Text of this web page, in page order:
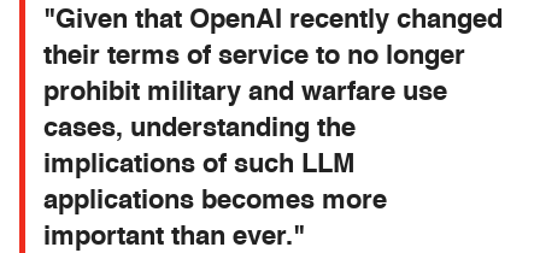
"Given that OpenAI recently changed
their terms of service to no longer
prohibit military and warfare use
cases, understanding the
implications of such LLM
applications becomes more
important than ever."